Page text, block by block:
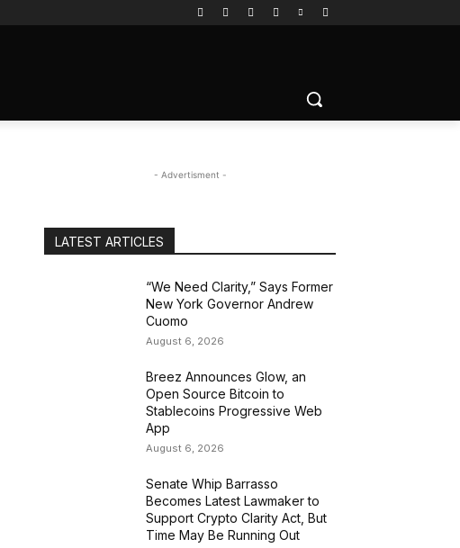
- Advertisment -
LATEST ARTICLES
“We Need Clarity,” Says Former
New York Governor Andrew
Cuomo
August 6, 2026
Breez Announces Glow, an
Open Source Bitcoin to
Stablecoins Progressive Web
App
August 6, 2026
Senate Whip Barrasso
Becomes Latest Lawmaker to
Support Crypto Clarity Act, But
Time May Be Running Out